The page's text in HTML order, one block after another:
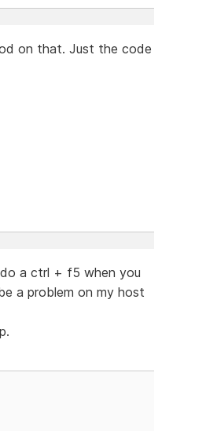
on that. Just the code
a ctrl + f5 when you
a problem on my host